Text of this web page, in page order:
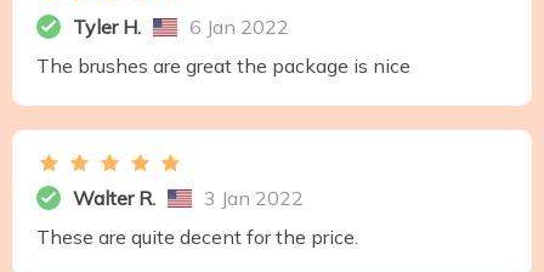
Tyler H.
6 Jan 2022
The brushes are great the package is nice
Walter R.
3 Jan 2022
These are quite decent for the price.